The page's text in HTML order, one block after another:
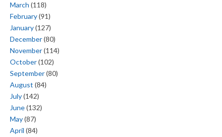
March (118)
February(91)
January(127)
December(80)
November(114)
October(102)
September(80)
August (84)
July(142)
June(132)
May(87)
April (84)